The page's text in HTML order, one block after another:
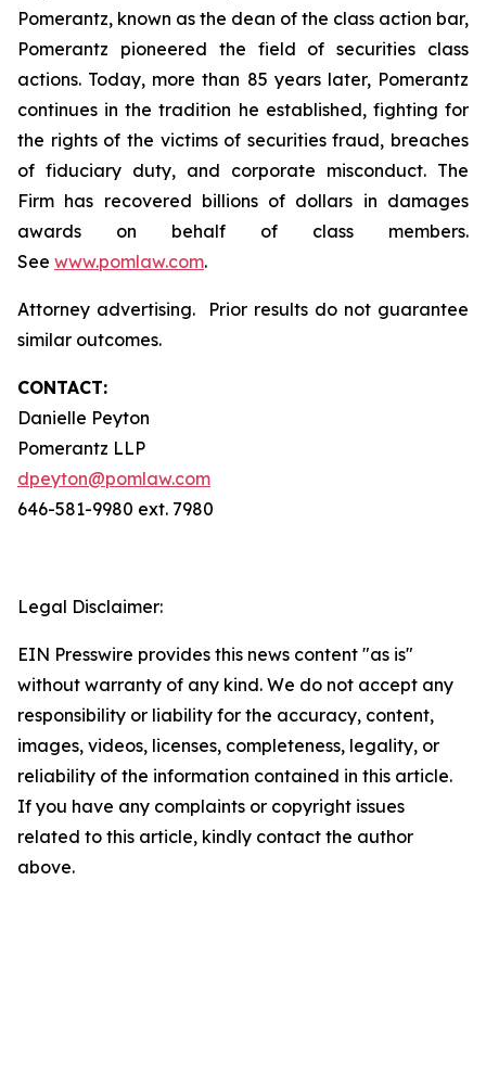
Pomerantz, known as the dean of the class action bar,
Pomerantz pioneered the field of securities class
actions. Today, more than 85 years later, Pomerantz
continues in the tradition he established, fighting for
the rights of the victims of securities fraud, breaches
of fiduciary duty, and corporate misconduct. The
Firm has recovered billions of dollars in damages
awards on behalf of class members.
See www.pomlaw.com.
Attorney advertising. Prior results do not guarantee
similar outcomes.
CONTACT:
Danielle Peyton
Pomerantz LLP
dpeyton@pomlaw.com
646-581-9980 ext. 7980
Legal Disclaimer:
EIN Presswire provides this news content "as is"
without warranty of any kind. We do not accept any
responsibility or liability for the accuracy, content,
images, videos, licenses, completeness, legality, or
reliability of the information contained in this article.
If you have any complaints or copyright issues
related to this article, kindly contact the author
above.